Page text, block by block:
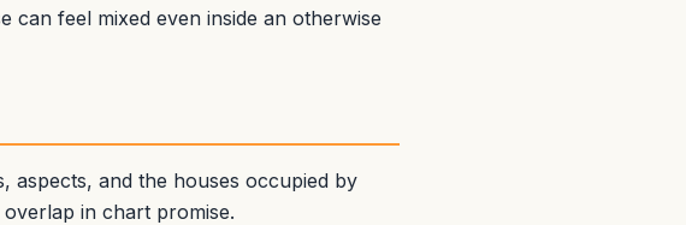
can feel mixed even inside an otherwise
aspects, and the houses occupied by
in chart promise.